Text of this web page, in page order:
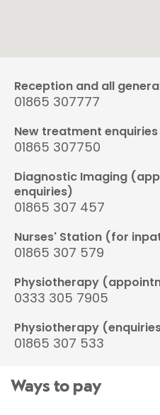
Reception and all
01865 307777
New treatment enquiries
01865 307750
Diagnostic Imaging
enquiries)
01865 307 457
Nurses' Station (for
01865 307 579
Physiotherapy
0333 305 7905
Physiotherapy
01865 307 533
Ways to pay